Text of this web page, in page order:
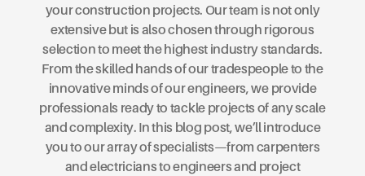
your construction projects. Our team is not only
extensive but is also chosen through rigorous
selection to meet the highest industry standards.
From the skilled hands of our tradespeople to the
innovative minds of our engineers, we provide
professionals ready to tackle projects of any scale
and complexity. In this blog post, we’ll introduce
you to our array of specialists—from carpenters
and electricians to engineers and project